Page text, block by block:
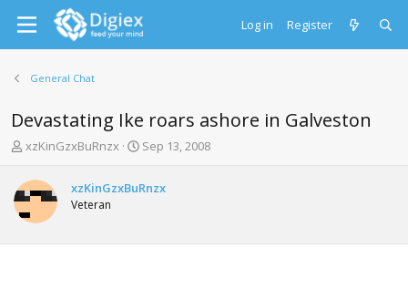
Log in Register
General Chat
Devastating Ike roars ashore in Galveston
T
r
e
a
d
s
xzKinGzxBuRnzx
S
r
a
Sep 13, 2008
xzKinGzxBuRnzx
Veteran